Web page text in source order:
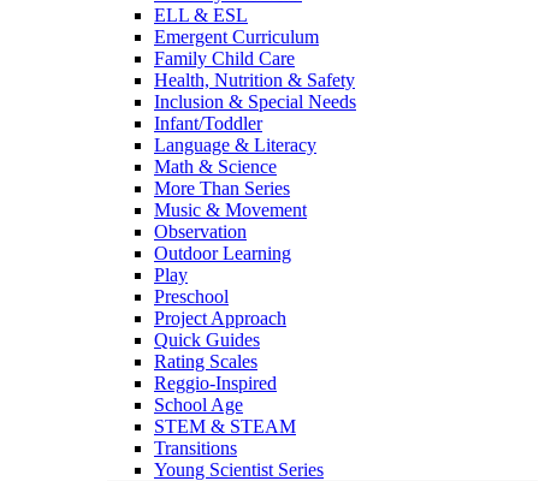
ELL & ESL
Emergent Curriculum
Family Child Care
Health, Nutrition & Safety
Inclusion & Special Needs
Infant/Toddler
Language & Literacy
Math & Science
More Than Series
Music & Movement
Observation
Outdoor Learning
Play
Preschool
Project Approach
Quick Guides
Rating Scales
Reggio-Inspired
School Age
STEM & STEAM
Transitions
Young Scientist Series